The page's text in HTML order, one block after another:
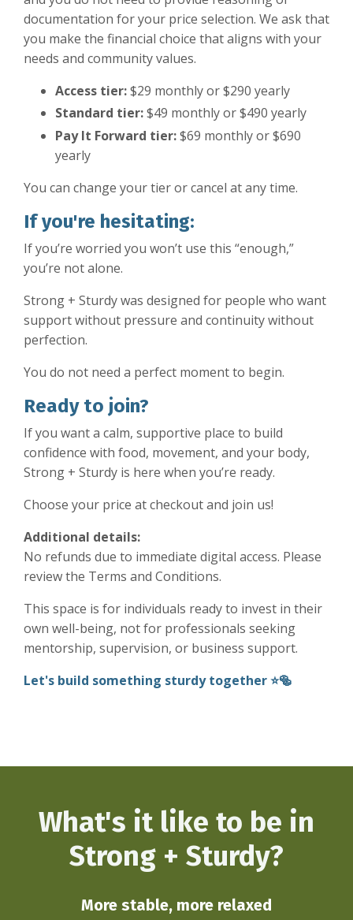
documentation for your price selection. We ask that
you make the financial choice that aligns with your
needs and community values.
Access tier:$29 monthly or $290 yearly
Standard tier:$49 monthly or $490 yearly
Pay It Forward tier:$69 monthly or $690
yearly
You can change your tier or cancel at any time.
If you're hesitating:
If you’re worried you won’t use this “enough,”
you’re not alone.
Strong + Sturdy was designed for people who want
support without pressure and continuity without
perfection.
You do not need a perfect moment to begin.
Ready to join?
If you want a calm, supportive place to build
confidence with food, movement, and your body,
Strong + Sturdy is here when you’re ready.
Choose your price at checkout and join us!
Additional details:
No refunds due to immediate digital access. Please
review the Terms and Conditions.
This space is for individuals ready to invest in their
own well-being, not for professionals seeking
mentorship, supervision, or business support.
Let's build something sturdy together ⭐️🥯
What's it like to be in
Strong + Sturdy?
More stable, more relaxed